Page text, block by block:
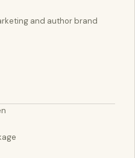
and author brand